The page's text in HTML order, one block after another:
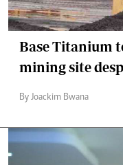
Base Titanium
mining site
By Joackim Bwana